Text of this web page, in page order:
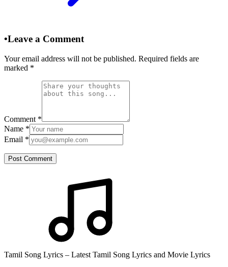
•Leave a Comment
Your email address will not be published. Required fields are
marked *
Comment *
Name *
Email *
Post Comment
Tamil Song Lyrics – Latest Tamil Song Lyrics and Movie Lyrics